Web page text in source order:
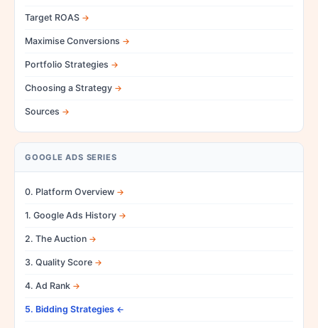
Target ROAS
Maximise Conversions
Portfolio Strategies
Choosing a Strategy
Sources
GOOGLE ADS SERIES
0. Platform Overview
1. Google Ads History
2. The Auction
3. Quality Score
4. Ad Rank
5. Bidding Strategies